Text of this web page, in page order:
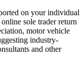
on your individual
sole trader return
motor vehicle
industry-
and other